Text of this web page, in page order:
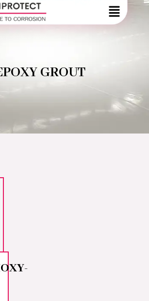
GROUT